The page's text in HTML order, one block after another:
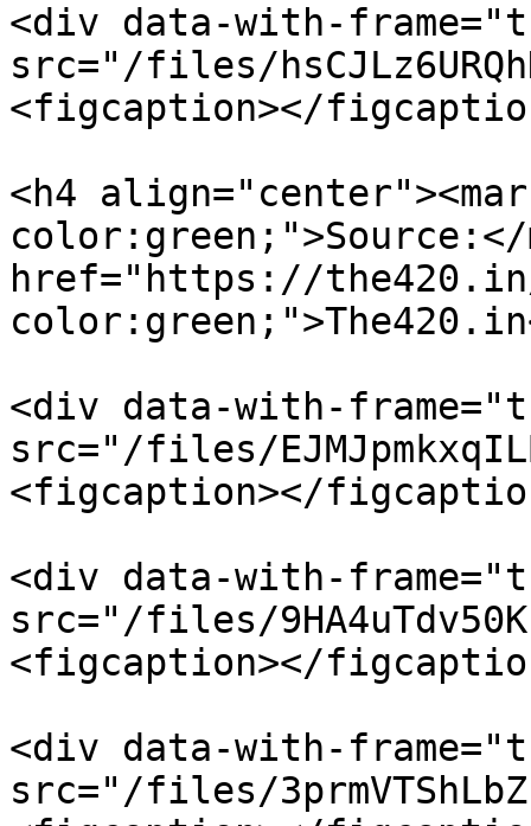
<div data-with-
src="/files/
<figcaption></
<h4
color:green;">Source:</
href="https://
<div data-with-
src="/files/
<figcaption></
<div data-with-
src="/files/
<figcaption></
<div data-with-
src="/files/